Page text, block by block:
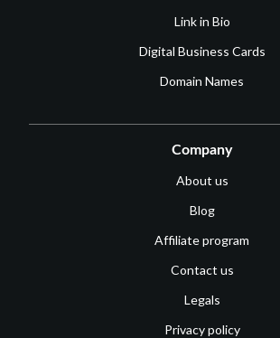
Link in Bio
Digital Business Cards
Domain Names
Company
About us
Blog
Affiliate program
Contact us
Legals
Privacy policy